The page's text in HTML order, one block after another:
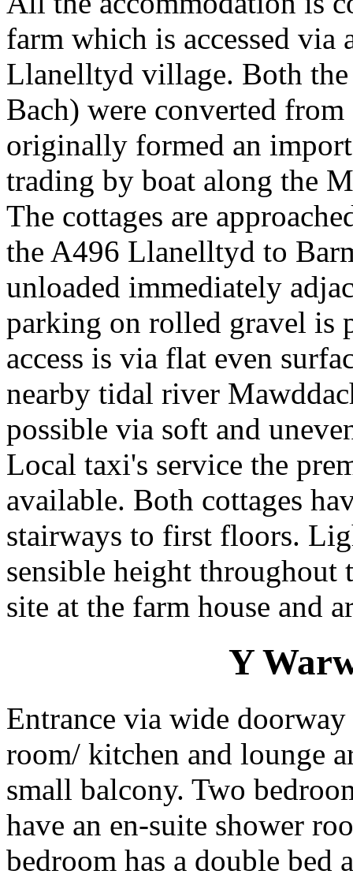
farm which is accessed
Llanelltyd village. Both the
Bach) were converted
originally formed an
trading by boat along the
The cottages are
the A496 Llanelltyd to
unloaded immediately
parking on rolled gravel is
access is via flat even
nearby tidal river
possible via soft and
Local taxi's service the
available. Both cottages
stairways to first floors.
sensible height
site at the farm house and
Y
Entrance via wide
room/ kitchen and lounge
small balcony. Two
have an en-suite shower
bedroom has a double bed